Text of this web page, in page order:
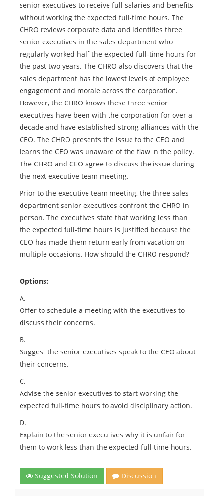
senior executives to receive full salaries and benefits
without working the expected full-time hours. The
CHRO reviews corporate data and identifies three
senior executives in the sales department who
regularly worked half the expected full-time hours for
the past two years. The CHRO also discovers that the
sales department has the lowest levels of employee
engagement and morale across the corporation.
However, the CHRO knows these three senior
executives have been with the corporation for over a
decade and have established strong alliances with the
CEO. The CHRO presents the issue to the CEO and
learns the CEO was unaware of the flaw in the policy.
The CHRO and CEO agree to discuss the issue during
the next executive team meeting.
Prior to the executive team meeting, the three sales
department senior executives confront the CHRO in
person. The executives state that working less than
the expected full-time hours is justified because the
CEO has made them return early from vacation on
multiple occasions. How should the CHRO respond?
Options:
A.
Offer to schedule a meeting with the executives to
discuss their concerns.
B.
Suggest the senior executives speak to the CEO about
their concerns.
C.
Advise the senior executives to start working the
expected full-time hours to avoid disciplinary action.
D.
Explain to the senior executives why it is unfair for
them to work less than the expected full-time hours.
Suggested Solution Discussion